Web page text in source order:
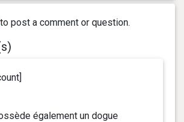
to post a comment or question.
également un dogue